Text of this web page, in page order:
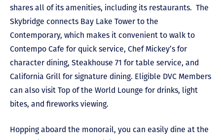
shares all of its amenities, including its restaurants. The
Skybridge connects Bay Lake Tower to the
Contemporary, which makes it convenient to walk to
Contempo Cafe for quick service, Chef Mickey’s for
character dining, Steakhouse 71 for table service, and
California Grill for signature dining. Eligible DVC Members
can also visit Top of the World Lounge for drinks, light
bites, and fireworks viewing.
Hopping aboard the monorail, you can easily dine at the